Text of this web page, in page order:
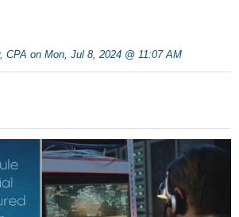
CPA on Mon, Jul 8, 2024 @ 11:07 AM